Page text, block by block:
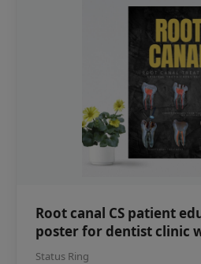
Root canal CS patient
poster for dentist clinic
Status Ring